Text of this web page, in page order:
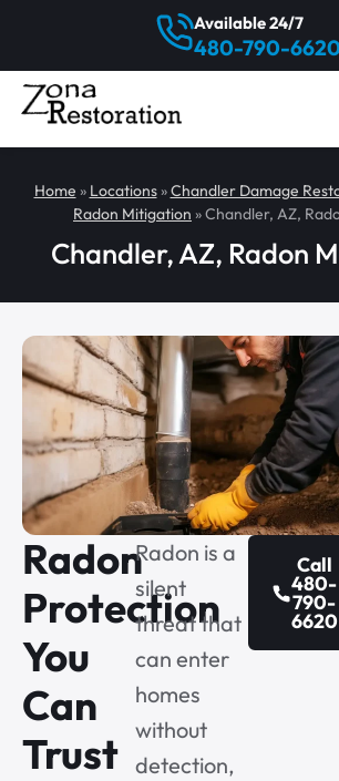
480-790-
Available 24/7
Home » Locations»Chandler Damage
Radon Mitigation »Chandler, AZ,
Chandler, AZ, Radon
Radon
Protection
You
Can
Trust
Radon is a
silent
threat that
can enter
homes
without
detection,
Call
480-
790-
6620